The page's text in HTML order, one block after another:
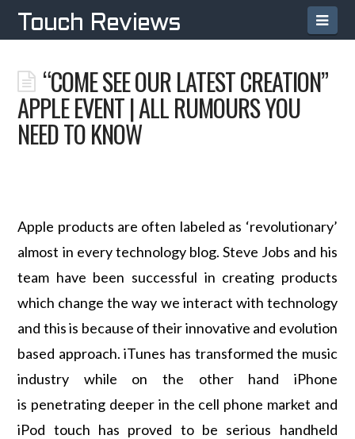
Touch Reviews
“COME SEE OUR LATEST CREATION”
APPLE EVENT | ALL RUMOURS YOU
NEED TO KNOW
Apple products are often labeled as ‘revolutionary’
almost in every technology blog. Steve Jobs and his
team have been successful in creating products
which change the way we interact with technology
and this is because of their innovative and evolution
based approach. iTunes has transformed the music
industry while on the other hand iPhone
is penetrating deeper in the cell phone market and
iPod touch has proved to be serious handheld